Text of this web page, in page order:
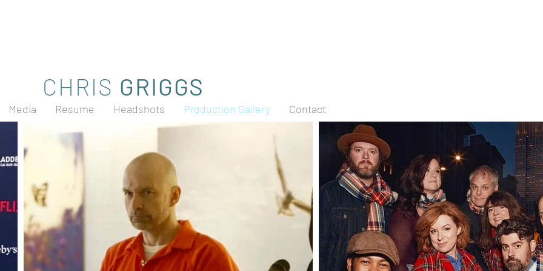
CHRIS GRIGGS
Media Resume Headshots Production Gallery Contact